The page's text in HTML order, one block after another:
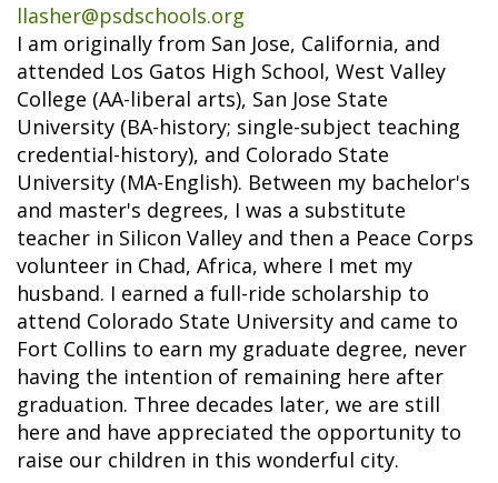
llasher@psdschools.org
I am originally from San Jose, California, and
attended Los Gatos High School, West Valley
College (AA-liberal arts), San Jose State
University (BA-history; single-subject teaching
credential-history), and Colorado State
University (MA-English). Between my bachelor's
and master's degrees, I was a substitute
teacher in Silicon Valley and then a Peace Corps
volunteer in Chad, Africa, where I met my
husband. I earned a full-ride scholarship to
attend Colorado State University and came to
Fort Collins to earn my graduate degree, never
having the intention of remaining here after
graduation. Three decades later, we are still
here and have appreciated the opportunity to
raise our children in this wonderful city.